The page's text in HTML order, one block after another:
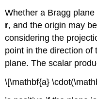
Whether a Bragg
r, and the origin may
considering the
point in the direction of
plane. The scalar
\[\mathbf{a}